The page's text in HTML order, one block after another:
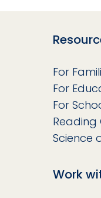
For
For
For
Reading
Science
Work